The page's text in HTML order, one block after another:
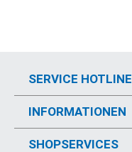
SERVICE HOTLINE
INFORMATIONEN
SHOPSERVICES